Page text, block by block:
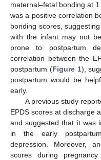
maternal–fetal bonding at
was a positive correlation
bonding scores,
with the infant may not
prone to postpartum
correlation between the
postpartum (Figure 1),
postpartum would be
early.
A previous study
EPDS scores at discharge
and suggested that it was
in the early
depression. Moreover,
scores during